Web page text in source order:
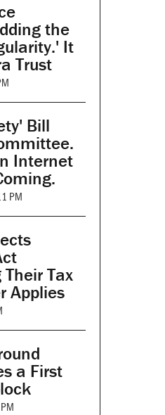
the
It
Trust
Bill
Internet
PM
Tax
Applies
a First